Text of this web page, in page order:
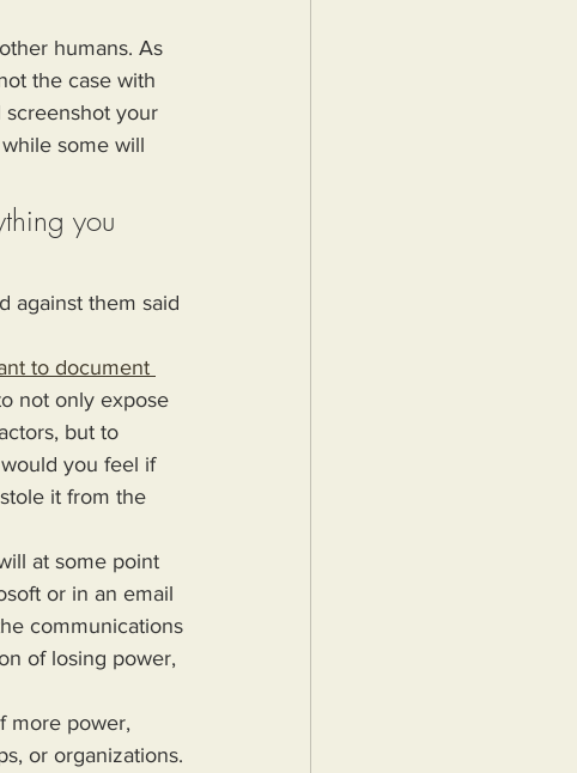
the case with
screenshot your
some will
you
against them said
to document
not only expose
but to
you feel if
it from the
or in an email
communications
of losing power,
or organizations.